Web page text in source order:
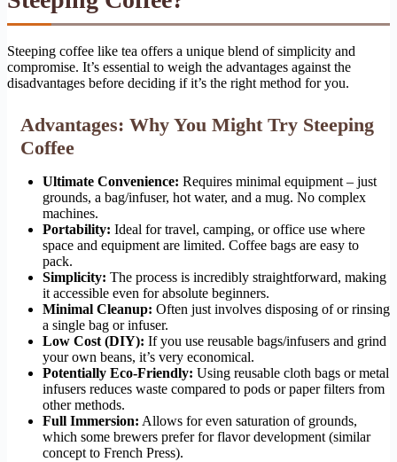
Steeping coffee like tea offers a unique blend of simplicity and
compromise. It’s essential to weigh the advantages against the
disadvantages before deciding if it’s the right method for you.
Advantages: Why You Might Try Steeping
Coffee
Ultimate Convenience: Requires minimal equipment – just
grounds, a bag/infuser, hot water, and a mug. No complex
machines.
Portability: Ideal for travel, camping, or office use where
space and equipment are limited. Coffee bags are easy to
pack.
Simplicity: The process is incredibly straightforward, making
it accessible even for absolute beginners.
Minimal Cleanup: Often just involves disposing of or rinsing
a single bag or infuser.
Low Cost (DIY): If you use reusable bags/infusers and grind
your own beans, it’s very economical.
Potentially Eco-Friendly: Using reusable cloth bags or metal
infusers reduces waste compared to pods or paper filters from
other methods.
Full Immersion: Allows for even saturation of grounds,
which some brewers prefer for flavor development (similar
concept to French Press).